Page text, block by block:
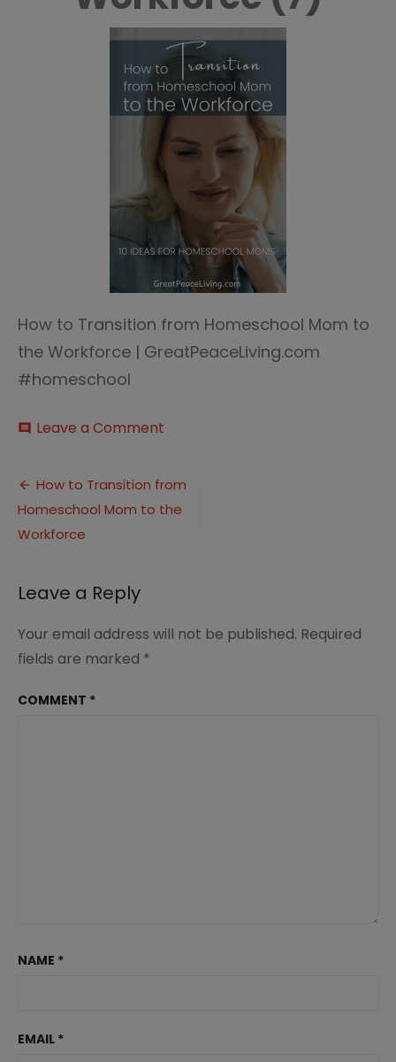
How to Transition from Homeschool Mom to
the Workforce | GreatPeaceLiving.com
#homeschool
comment Leave a Comment
Transition
Homeschool
Post
navigation
How to Transition from
Homeschool Mom to the
Workforce
Leave a Reply
Your email address will not be published. Required
fields are marked *
COMMENT *
NAME *
EMAIL *